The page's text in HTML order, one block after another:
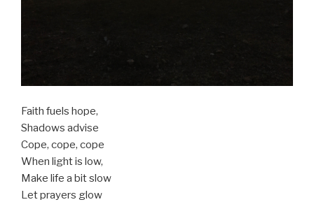
Faith fuels hope,
Shadows advise
Cope, cope, cope
When light is low,
Make life a bit slow
Let prayers glow